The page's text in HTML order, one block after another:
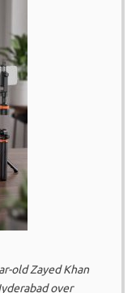
old Zayed Khan
over